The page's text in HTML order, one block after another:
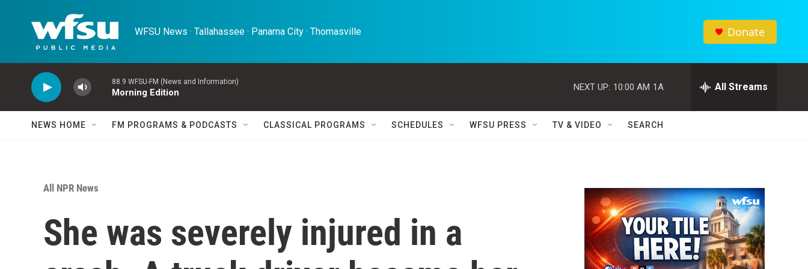
WFSU News · Tallahassee · Panama City · Thomasville Donate
88.9 WFSU-FM (News and Information)
Morning Edition
NEXT UP: 10:00 AM 1A All Streams
NEWS HOME FM PROGRAMS & PODCASTS CLASSICAL PROGRAMS SCHEDULES WFSU PRESS TV & VIDEO SEARCH
All NPR News
She was severely injured in a